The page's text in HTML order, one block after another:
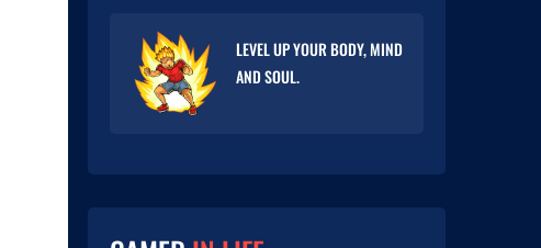
LEVEL UP YOUR BODY, MIND
AND SOUL.